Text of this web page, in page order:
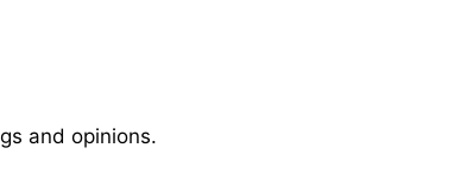
and opinions.